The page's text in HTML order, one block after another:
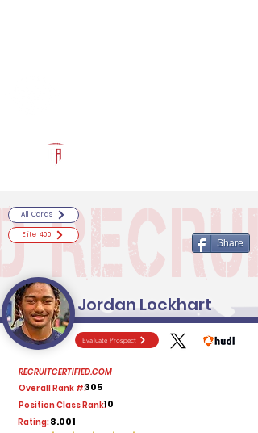
Evaluate Prospect
RECRUITCERTIFIED.COM
Overall Rank #:305
Position Class Rank:10
Rating:8.001
All Cards
Elite 400
Share
Jordan Lockhart